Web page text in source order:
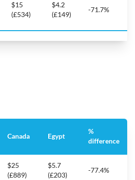
$15
(£534)
$4.2
(£149)
-71.7%
Canada Egypt
%
difference
$25
(£889)
$5.7
(£203)
-77.4%